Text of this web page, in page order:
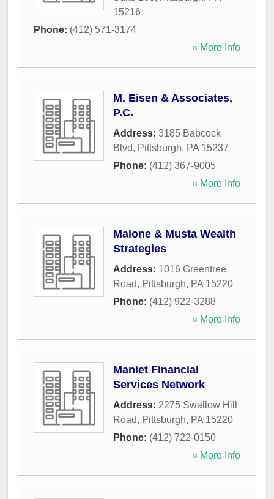
15216
Phone: (412) 571-3174
» More Info
M. Eisen & Associates,
P.C.
Address: 3185 Babcock
Blvd, Pittsburgh, PA 15237
Phone: (412) 367-9005
» More Info
Malone & Musta Wealth
Strategies
Address: 1016 Greentree
Road, Pittsburgh, PA 15220
Phone: (412) 922-3288
» More Info
Maniet Financial
Services Network
Address: 2275 Swallow Hill
Road, Pittsburgh, PA 15220
Phone: (412) 722-0150
» More Info